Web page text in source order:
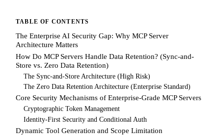
TABLE OF CONTENTS
The Enterprise AI Security Gap: Why MCP Server
Architecture Matters
How Do MCP Servers Handle Data Retention? (Sync-and-
Store vs. Zero Data Retention)
The Sync-and-Store Architecture (High Risk)
The Zero Data Retention Architecture (Enterprise Standard)
Core Security Mechanisms of Enterprise-Grade MCP Servers
Cryptographic Token Management
Identity-First Security and Conditional Auth
Dynamic Tool Generation and Scope Limitation